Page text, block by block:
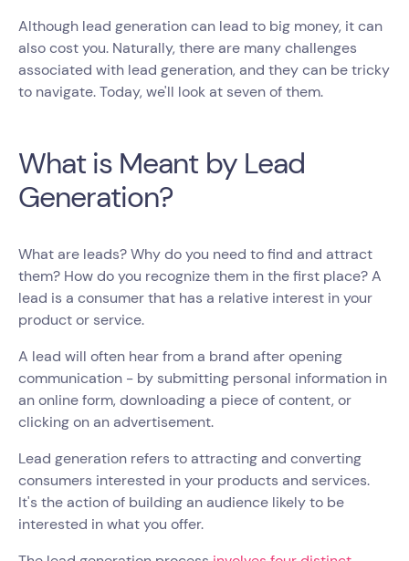
Although lead generation can lead to big money, it can
also cost you. Naturally, there are many challenges
associated with lead generation, and they can be tricky
to navigate. Today, we'll look at seven of them.
What is Meant by Lead
Generation?
What are leads? Why do you need to find and attract
them? How do you recognize them in the first place? A
lead is a consumer that has a relative interest in your
product or service.
A lead will often hear from a brand after opening
communication - by submitting personal information in
an online form, downloading a piece of content, or
clicking on an advertisement.
Lead generation refers to attracting and converting
consumers interested in your products and services.
It's the action of building an audience likely to be
interested in what you offer.